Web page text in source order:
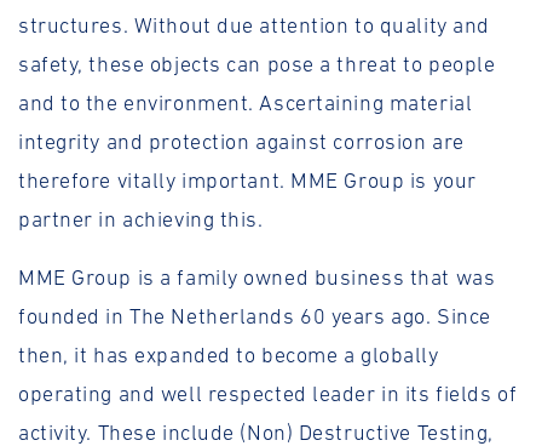
structures. Without due attention to quality and
safety, these objects can pose a threat to people
and to the environment. Ascertaining material
integrity and protection against corrosion are
therefore vitally important. MME Group is your
partner in achieving this.
MME Group is a family owned business that was
founded in The Netherlands 60 years ago. Since
then, it has expanded to become a globally
operating and well respected leader in its fields of
activity. These include (Non) Destructive Testing,